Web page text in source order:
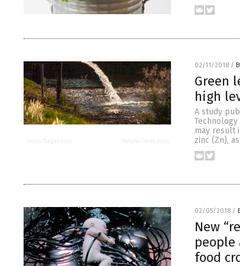
02/11/2018 /
Green
high
A study
may result
zinc (Zn),
02/05/2018 /
New
people
food